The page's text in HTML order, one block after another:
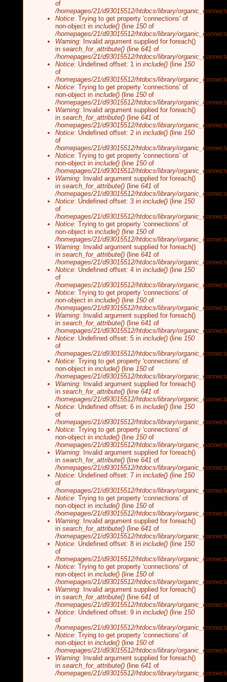
of
/homepages/21/d93015512/htdocs/library/
Notice: Trying to get property 'connections' of
non-object in include()(line 150of
/homepages/21/d93015512/htdocs/library/
Warning: Invalid argument supplied for foreach()
in search_for_attribute()(line 641 of
/homepages/21/d93015512/htdocs/library/
Notice: Undefined offset: 1 in include()(line 150
of
/homepages/21/d93015512/htdocs/library/
Notice: Trying to get property 'connections' of
non-object in include()(line 150of
/homepages/21/d93015512/htdocs/library/
Warning: Invalid argument supplied for foreach()
in search_for_attribute()(line 641 of
/homepages/21/d93015512/htdocs/library/
Notice: Undefined offset: 2 in include()(line 150
of
/homepages/21/d93015512/htdocs/library/
Notice: Trying to get property 'connections' of
non-object in include()(line 150of
/homepages/21/d93015512/htdocs/library/
Warning: Invalid argument supplied for foreach()
in search_for_attribute()(line 641 of
/homepages/21/d93015512/htdocs/library/
Notice: Undefined offset: 3 in include()(line 150
of
/homepages/21/d93015512/htdocs/library/
Notice: Trying to get property 'connections' of
non-object in include()(line 150of
/homepages/21/d93015512/htdocs/library/
Warning: Invalid argument supplied for foreach()
in search_for_attribute()(line 641 of
/homepages/21/d93015512/htdocs/library/
Notice: Undefined offset: 4 in include()(line 150
of
/homepages/21/d93015512/htdocs/library/
Notice: Trying to get property 'connections' of
non-object in include()(line 150of
/homepages/21/d93015512/htdocs/library/
Warning: Invalid argument supplied for foreach()
in search_for_attribute()(line 641 of
/homepages/21/d93015512/htdocs/library/
Notice: Undefined offset: 5 in include()(line 150
of
/homepages/21/d93015512/htdocs/library/
Notice: Trying to get property 'connections' of
non-object in include()(line 150of
/homepages/21/d93015512/htdocs/library/
Warning: Invalid argument supplied for foreach()
in search_for_attribute()(line 641 of
/homepages/21/d93015512/htdocs/library/
Notice: Undefined offset: 6 in include()(line 150
of
/homepages/21/d93015512/htdocs/library/
Notice: Trying to get property 'connections' of
non-object in include()(line 150of
/homepages/21/d93015512/htdocs/library/
Warning: Invalid argument supplied for foreach()
in search_for_attribute()(line 641 of
/homepages/21/d93015512/htdocs/library/
Notice: Undefined offset: 7 in include()(line 150
of
/homepages/21/d93015512/htdocs/library/
Notice: Trying to get property 'connections' of
non-object in include()(line 150of
/homepages/21/d93015512/htdocs/library/
Warning: Invalid argument supplied for foreach()
in search_for_attribute()(line 641 of
/homepages/21/d93015512/htdocs/library/
Notice: Undefined offset: 8 in include()(line 150
of
/homepages/21/d93015512/htdocs/library/
Notice: Trying to get property 'connections' of
non-object in include()(line 150of
/homepages/21/d93015512/htdocs/library/
Warning: Invalid argument supplied for foreach()
in search_for_attribute()(line 641 of
/homepages/21/d93015512/htdocs/library/
Notice: Undefined offset: 9 in include()(line 150
of
/homepages/21/d93015512/htdocs/library/
Notice: Trying to get property 'connections' of
non-object in include()(line 150of
/homepages/21/d93015512/htdocs/library/
Warning: Invalid argument supplied for foreach()
in search_for_attribute()(line 641 of
/homepages/21/d93015512/htdocs/library/